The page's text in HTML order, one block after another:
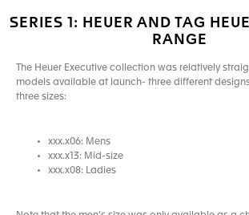
SERIES 1: HEUER AND TAG
RANGE
The Heuer Executive collection was relatively
models available at launch- three different
three sizes:
xxx.x06: Mens
xxx.x13: Mid-size
xxx.x08: Ladies